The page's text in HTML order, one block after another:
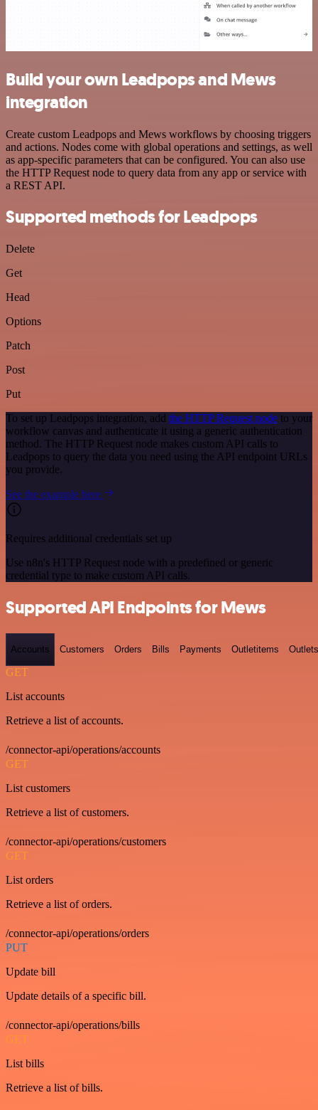
Build your own Leadpops and Mews
integration
Create custom Leadpops and Mews workflows by choosing triggers
and actions. Nodes come with global operations and settings, as well
as app-specific parameters that can be configured. You can also use
the HTTP Request node to query data from any app or service with
a REST API.
Supported methods for Leadpops
Delete
Get
Head
Options
Patch
Post
Put
To set up Leadpops integration, add the HTTP Request node to your
workflow canvas and authenticate it using a generic authentication
method. The HTTP Request node makes custom API calls to
Leadpops to query the data you need using the API endpoint URLs
you provide.
See the example here
Requires additional credentials set up
Use n8n's HTTP Request node with a predefined or generic
credential type to make custom API calls.
Supported API Endpoints for Mews
Accounts Customers Orders Bills Payments Outletitems Outlets
GET
List accounts
Retrieve a list of accounts.
/connector-api/operations/accounts
GET
List customers
Retrieve a list of customers.
/connector-api/operations/customers
GET
List orders
Retrieve a list of orders.
/connector-api/operations/orders
PUT
Update bill
Update details of a specific bill.
/connector-api/operations/bills
GET
List bills
Retrieve a list of bills.